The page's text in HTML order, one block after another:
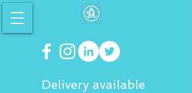
Delivery available